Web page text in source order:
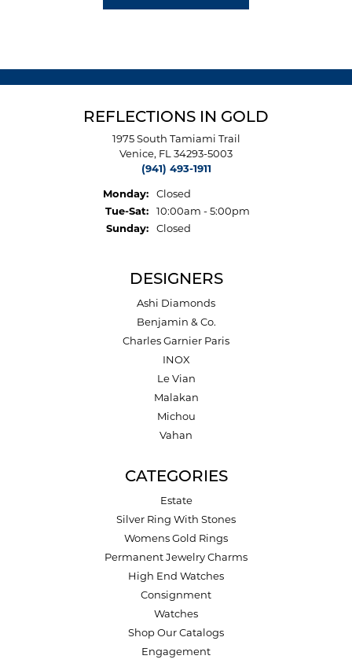
REFLECTIONS IN GOLD
1975 South Tamiami Trail
Venice, FL 34293-5003
(941) 493-1911
Monday:
Closed
Tue-Sat:Tuesday - Saturday:
10:00am - 5:00pm
Sunday:
Closed
DESIGNERS
Ashi Diamonds
Benjamin & Co.
Charles Garnier Paris
INOX
Le Vian
Malakan
Michou
Vahan
CATEGORIES
Estate
Silver Ring With Stones
Womens Gold Rings
Permanent Jewelry Charms
High End Watches
Consignment
Watches
Shop Our Catalogs
Engagement